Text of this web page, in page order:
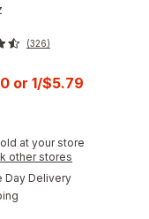
(326)
or 1/$5.79
at your store
other stores
Day Deliveryavailable
overlay
Fresh